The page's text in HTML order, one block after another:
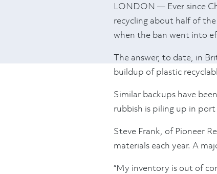
LONDON — Ever since
recycling about half of
when the ban went into
The answer, to date, in
buildup of plastic
Similar backups have
rubbish is piling up in
Steve Frank, of Pioneer
materials each year. A
“My inventory is out of